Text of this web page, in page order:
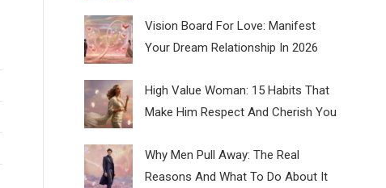
Vision Board For Love: Manifest
Your Dream Relationship In 2026
High Value Woman: 15 Habits That
Make Him Respect And Cherish You
Why Men Pull Away: The Real
Reasons And What To Do About It